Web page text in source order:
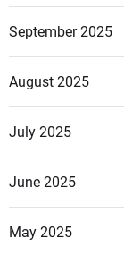
September 2025
August 2025
July 2025
June 2025
May 2025